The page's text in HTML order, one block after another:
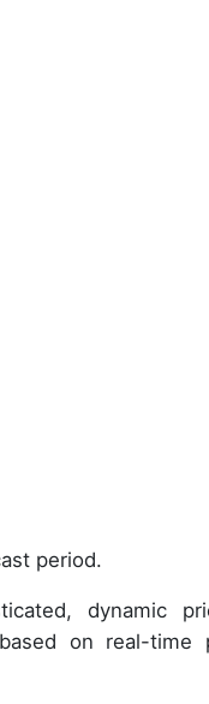
period.
dynamic
on real-time